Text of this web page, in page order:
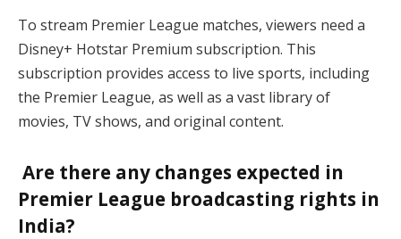
To stream Premier League matches, viewers need a
Disney+ Hotstar Premium subscription. This
subscription provides access to live sports, including
the Premier League, as well as a vast library of
movies, TV shows, and original content.
Are there any changes expected in
Premier League broadcasting rights in
India?